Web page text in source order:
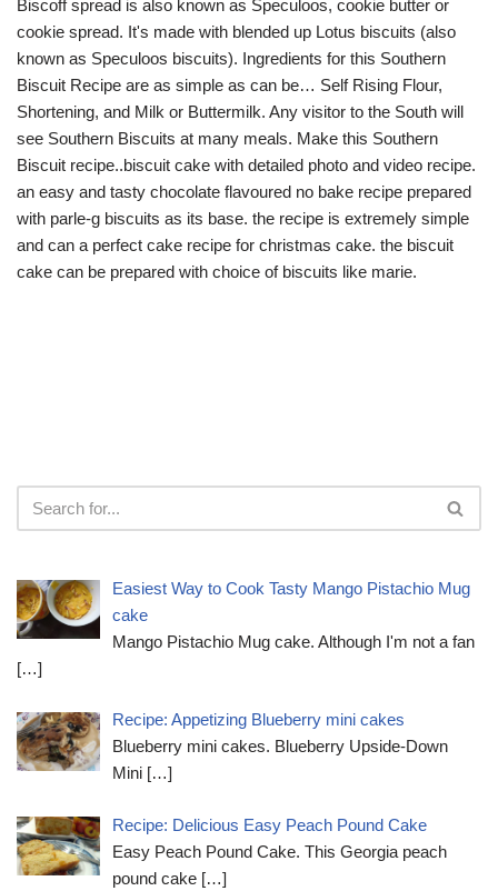
Biscoff spread is also known as Speculoos, cookie butter or
cookie spread. It's made with blended up Lotus biscuits (also
known as Speculoos biscuits). Ingredients for this Southern
Biscuit Recipe are as simple as can be… Self Rising Flour,
Shortening, and Milk or Buttermilk. Any visitor to the South will
see Southern Biscuits at many meals. Make this Southern
Biscuit recipe..biscuit cake with detailed photo and video recipe.
an easy and tasty chocolate flavoured no bake recipe prepared
with parle-g biscuits as its base. the recipe is extremely simple
and can a perfect cake recipe for christmas cake. the biscuit
cake can be prepared with choice of biscuits like marie.
Easiest Way to Cook Tasty Mango Pistachio Mug
cake
Mango Pistachio Mug cake. Although I'm not a fan
[…]
Recipe: Appetizing Blueberry mini cakes
Blueberry mini cakes. Blueberry Upside-Down
Mini […]
Recipe: Delicious Easy Peach Pound Cake
Easy Peach Pound Cake. This Georgia peach
pound cake […]